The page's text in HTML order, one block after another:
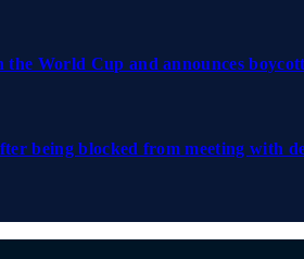
World Cup and announces
being blocked from meeting with